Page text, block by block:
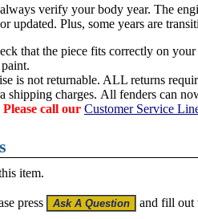
verify your body year. The
updated. Plus, some years are
that the piece fits correctly on
is not returnable. ALL returns
shipping charges. All fenders can
call our Customer Service
item.
press and fill out